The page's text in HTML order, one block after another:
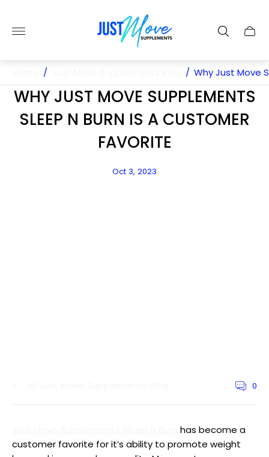
Store
logo"
Cart
/ / Why Just Move
WHY JUST MOVE SUPPLEMENTS
SLEEP N BURN IS A CUSTOMER
FAVORITE
Article
Oct 3, 2023
Article
count:
0
has become a
customer favorite for it’s ability to promote weight